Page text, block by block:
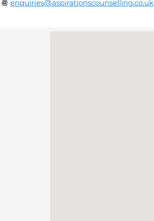
enquiries@aspirationscounselling.co.uk